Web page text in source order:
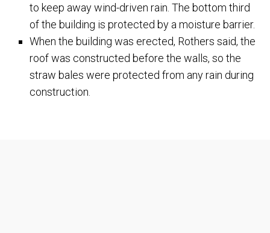
to keep away wind-driven rain. The bottom third
of the building is protected by a moisture barrier.
When the building was erected, Rothers said, the
roof was constructed before the walls, so the
straw bales were protected from any rain during
construction.